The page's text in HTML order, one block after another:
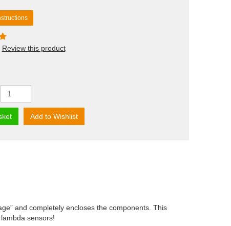
Review this product
Add to Wishlist
and completely encloses the components. This
sensors!